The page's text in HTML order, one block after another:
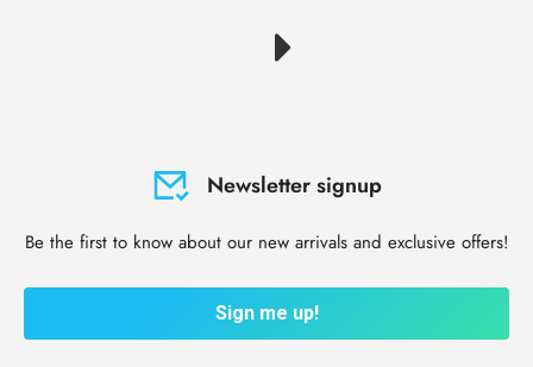
Newsletter signup
Be the first to know about our new arrivals and exclusive offers!
Sign me up!